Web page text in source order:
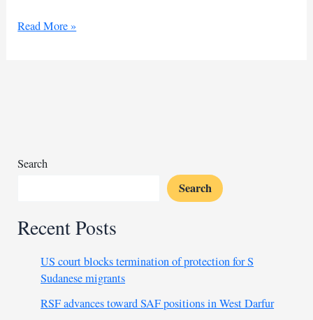
Saudi
Read More »
Search
Search
Recent Posts
US court blocks termination of protection for S
Sudanese migrants
RSF advances toward SAF positions in West Darfur